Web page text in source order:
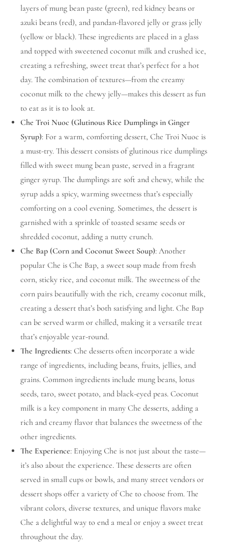
layers of mung bean paste (green), red kidney beans or
azuki beans (red), and pandan-flavored jelly or grass jelly
(yellow or black). These ingredients are placed in a glass
and topped with sweetened coconut milk and crushed ice,
creating a refreshing, sweet treat that’s perfect for a hot
day. The combination of textures—from the creamy
coconut milk to the chewy jelly—makes this dessert as fun
to eat as it is to look at.
Che Troi Nuoc (Glutinous Rice Dumplings in Ginger
Syrup): For a warm, comforting dessert, Che Troi Nuoc is
a must-try. This dessert consists of glutinous rice dumplings
filled with sweet mung bean paste, served in a fragrant
ginger syrup. The dumplings are soft and chewy, while the
syrup adds a spicy, warming sweetness that’s especially
comforting on a cool evening. Sometimes, the dessert is
garnished with a sprinkle of toasted sesame seeds or
shredded coconut, adding a nutty crunch.
Che Bap (Corn and Coconut Sweet Soup): Another
popular Che is Che Bap, a sweet soup made from fresh
corn, sticky rice, and coconut milk. The sweetness of the
corn pairs beautifully with the rich, creamy coconut milk,
creating a dessert that’s both satisfying and light. Che Bap
can be served warm or chilled, making it a versatile treat
that’s enjoyable year-round.
The Ingredients: Che desserts often incorporate a wide
range of ingredients, including beans, fruits, jellies, and
grains. Common ingredients include mung beans, lotus
seeds, taro, sweet potato, and black-eyed peas. Coconut
milk is a key component in many Che desserts, adding a
rich and creamy flavor that balances the sweetness of the
other ingredients.
The Experience: Enjoying Che is not just about the taste—
it’s also about the experience. These desserts are often
served in small cups or bowls, and many street vendors or
dessert shops offer a variety of Che to choose from. The
vibrant colors, diverse textures, and unique flavors make
Che a delightful way to end a meal or enjoy a sweet treat
throughout the day.